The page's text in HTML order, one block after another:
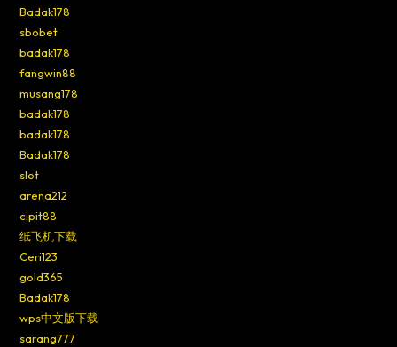
Badak178
sbobet
badak178
fangwin88
musang178
badak178
badak178
Badak178
slot
arena212
cipit88
纸飞机下载
Ceri123
gold365
Badak178
wps中文版下载
sarang777